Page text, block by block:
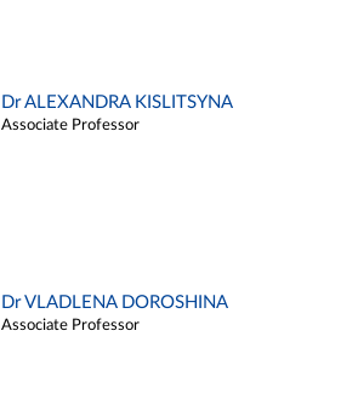
Dr ALEXANDRA KISLITSYNA
Associate Professor
Dr VLADLENA DOROSHINA
Associate Professor